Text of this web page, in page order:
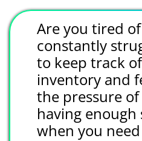
Are you tired of
constantly
to keep track
inventory and
the pressure
having enough
when you